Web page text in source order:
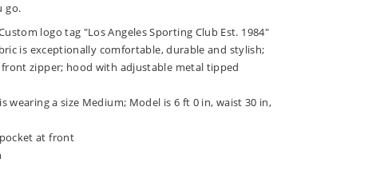
go.
logo tag "Los Angeles Sporting Club Est. 1984"
is exceptionally comfortable, durable and stylish;
zipper; hood with adjustable metal tipped
wearing a size Medium; Model is 6 ft 0 in, waist 30 in,
at front